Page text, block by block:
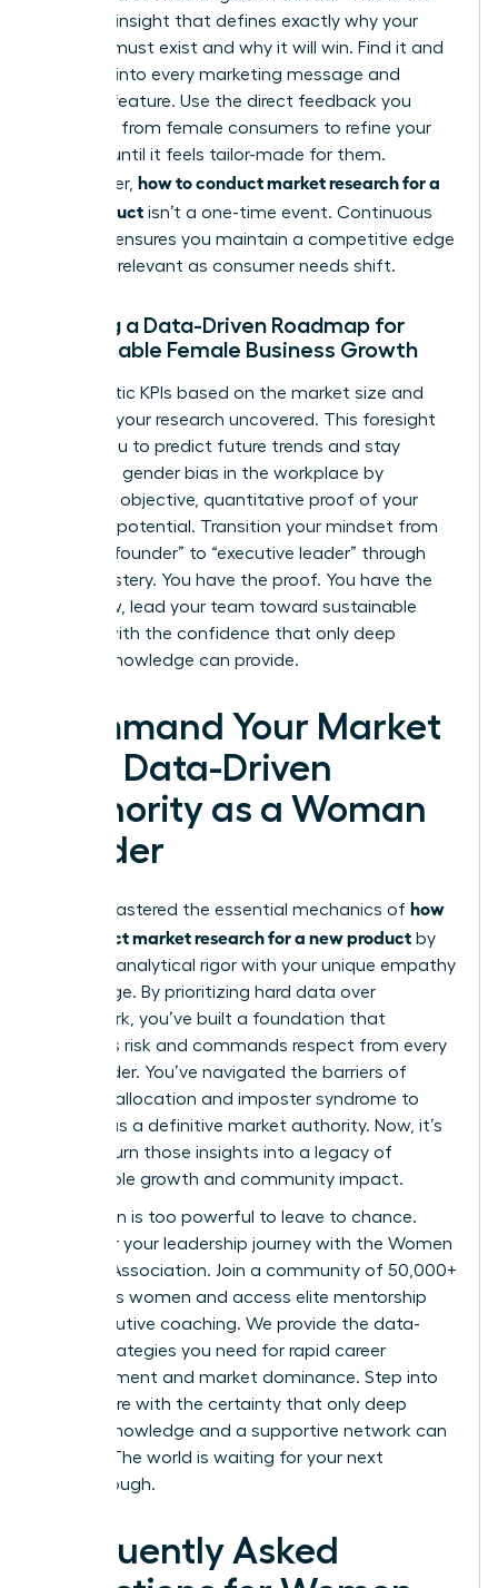
recurring insight that defines exactly why your
product must exist and why it will win. Find it and
weave it into every marketing message and
product feature. Use the direct feedback you
gathered from female consumers to refine your
offering until it feels tailor-made for them.
Remember, how to conduct market research for a
new product isn’t a one-time event. Continuous
research ensures you maintain a competitive edge
and stay relevant as consumer needs shift.
Building a Data-Driven Roadmap for
Sustainable Female Business Growth
Set realistic KPIs based on the market size and
demand your research uncovered. This foresight
allows you to predict future trends and stay
gender bias in the workplace by
providing objective, quantitative proof of your
market’s potential. Transition your mindset from
“startup founder” to “executive leader” through
data mastery. You have the proof. You have the
plan. Now, lead your team toward sustainable
growth with the confidence that only deep
market knowledge can provide.
Command Your Market
with Data-Driven
Authority as a Woman
Leader
You’ve mastered the essential mechanics of how
to conduct market research for a new product by
blending analytical rigor with your unique empathy
advantage. By prioritizing hard data over
guesswork, you’ve built a foundation that
mitigates risk and commands respect from every
stakeholder. You’ve navigated the barriers of
resource allocation and imposter syndrome to
emerge as a definitive market authority. Now, it’s
time to turn those insights into a legacy of
sustainable growth and community impact.
Your vision is too powerful to leave to chance.
Empower your leadership journey with the Women
Leaders Association. Join a community of 50,000+
ambitious women and access elite mentorship
and executive coaching. We provide the data-
driven strategies you need for rapid career
advancement and market dominance. Step into
your future with the certainty that only deep
market knowledge and a supportive network can
provide. The world is waiting for your next
breakthrough.
Frequently Asked